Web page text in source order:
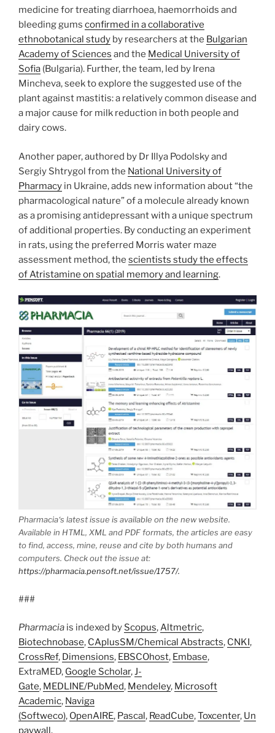
medicine for treating diarrhoea, haemorrhoids and
bleeding gums confirmed in a collaborative
ethnobotanical study by researchers at the Bulgarian
Academy of Sciences and the Medical University of
Sofia (Bulgaria). Further, the team, led by Irena
Mincheva, seek to explore the suggested use of the
plant against mastitis: a relatively common disease and
a major cause for milk reduction in both people and
dairy cows.
Another paper, authored by Dr Illya Podolsky and
Sergiy Shtrygol from the National University of
Pharmacy in Ukraine, adds new information about “the
pharmacological nature” of a molecule already known
as a promising antidepressant with a unique spectrum
of additional properties. By conducting an experiment
in rats, using the preferred Morris water maze
assessment method, the scientists study the effects
of Atristamine on spatial memory and learning.
Pharmacia‘s latest issue is available on the new website.
Available in HTML, XML and PDF formats, the articles are easy
to find, access, mine, reuse and cite by both humans and
computers. Check out the issue at:
https://pharmacia.pensoft.net/issue/1757/.
###
Pharmacia is indexed by Scopus,Altmetric,
Biotechnobase, CAplusSM/Chemical Abstracts, CNKI ,
CrossRef, Dimensions, EBSCOhost, Embase,
ExtraMED, Google Scholar,J-
Gate, MEDLINE/PubMed, Mendeley, Microsoft
Academic, Naviga
(Softweco), OpenAIRE, Pascal , ReadCube,Toxcenter, Un
paywall .